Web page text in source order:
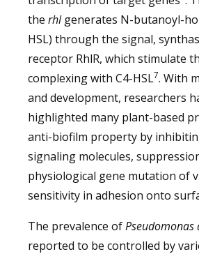
the rhlgenerates N-butanoyl-
HSL) through the signal,
receptor RhlR, which stimulate
complexing with C4-HSL7. With
and development, researchers
highlighted many plant-based
anti-biofilm property by
signaling molecules,
physiological gene mutation of
sensitivity in adhesion onto
The prevalence ofPseudomonas
reported to be controlled by